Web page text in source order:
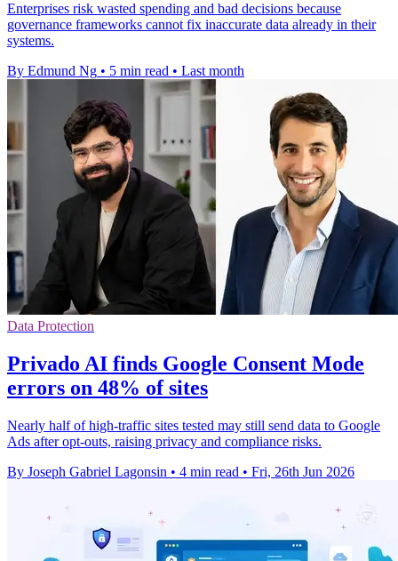
Enterprises risk wasted spending and bad decisions because
governance frameworks cannot fix inaccurate data already in their
systems.
By Edmund Ng • 5 min read • Last month
Data Protection
Privado AI finds Google Consent Mode
errors on 48% of sites
Nearly half of high-traffic sites tested may still send data to Google
Ads after opt-outs, raising privacy and compliance risks.
By Joseph Gabriel Lagonsin • 4 min read • Fri, 26th Jun 2026